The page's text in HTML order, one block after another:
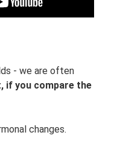
- we are often
if you compare the
changes.